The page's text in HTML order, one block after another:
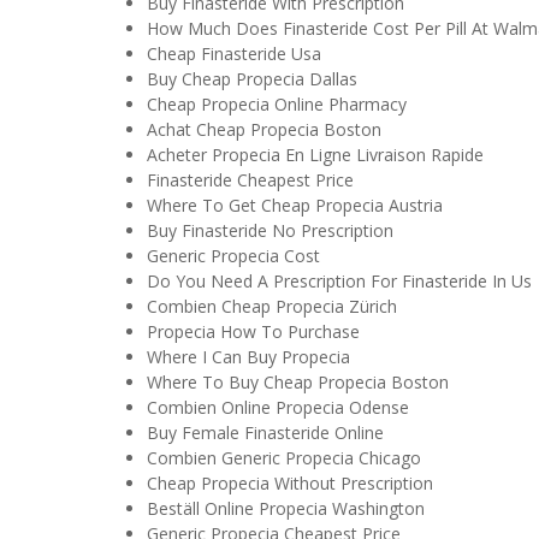
How Much Does Finasteride Cost Per Pill At
Cheap Finasteride Usa
Buy Cheap Propecia Dallas
Cheap Propecia Online Pharmacy
Achat Cheap Propecia Boston
Acheter Propecia En Ligne Livraison Rapide
Finasteride Cheapest Price
Where To Get Cheap Propecia Austria
Buy Finasteride No Prescription
Generic Propecia Cost
Do You Need A Prescription For Finasteride In Us
Combien Cheap Propecia Zürich
Propecia How To Purchase
Where I Can Buy Propecia
Where To Buy Cheap Propecia Boston
Combien Online Propecia Odense
Buy Female Finasteride Online
Combien Generic Propecia Chicago
Cheap Propecia Without Prescription
Beställ Online Propecia Washington
Generic Propecia Cheapest Price